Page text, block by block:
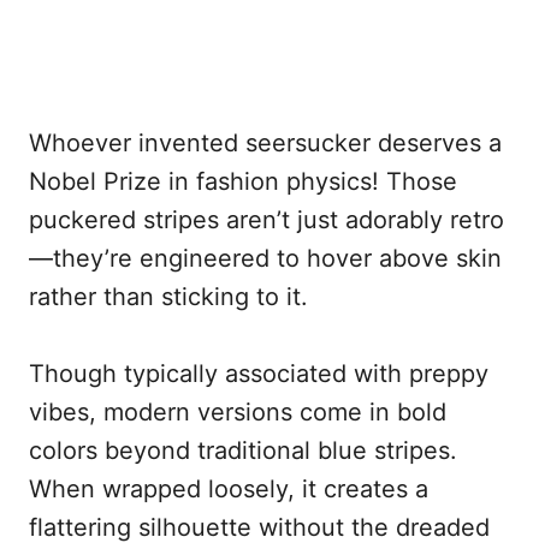
Whoever invented seersucker deserves a
Nobel Prize in fashion physics! Those
puckered stripes aren’t just adorably retro
—they’re engineered to hover above skin
rather than sticking to it.
Though typically associated with preppy
vibes, modern versions come in bold
colors beyond traditional blue stripes.
When wrapped loosely, it creates a
flattering silhouette without the dreaded